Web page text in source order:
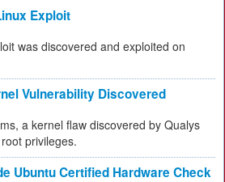
Exploit
was discovered and exploited on
Vulnerability Discovered
a kernel flaw discovered by Qualys
privileges.
Ubuntu Certified Hardware Check